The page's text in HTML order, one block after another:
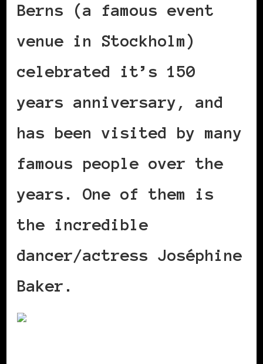
Berns (a famous event
venue in Stockholm)
celebrated it’s 150
years anniversary, and
has been visited by many
famous people over the
years. One of them is
the incredible
dancer/actress Joséphine
Baker.